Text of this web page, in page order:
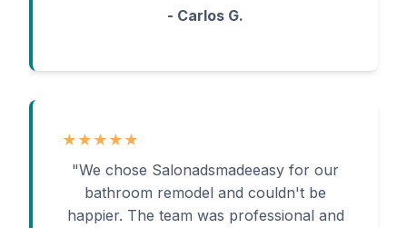
- Carlos G.
★★★★★
"We chose Salonadsmadeeasy for our
bathroom remodel and couldn't be
happier. The team was professional and